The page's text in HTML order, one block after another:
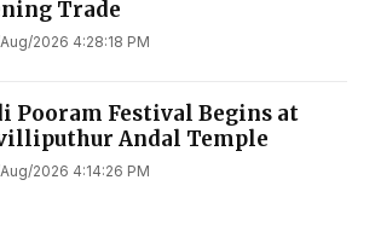
Trade
2026 4:28:18 PM
Pooram Festival Begins at
Andal Temple
2026 4:14:26 PM